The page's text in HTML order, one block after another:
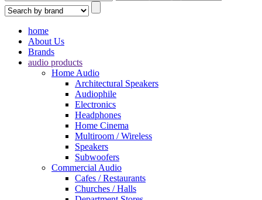
home
About Us
Brands
audio products
Home Audio
Architectural Speakers
Audiophile
Electronics
Headphones
Home Cinema
Multiroom / Wireless
Speakers
Subwoofers
Commercial Audio
Cafes / Restaurants
Churches / Halls